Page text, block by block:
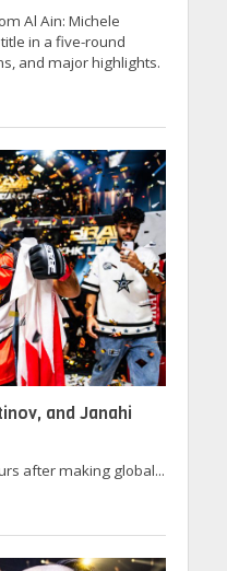
Al Ain: Michele
in a five-round
and major highlights.
and Janahi
after making global...